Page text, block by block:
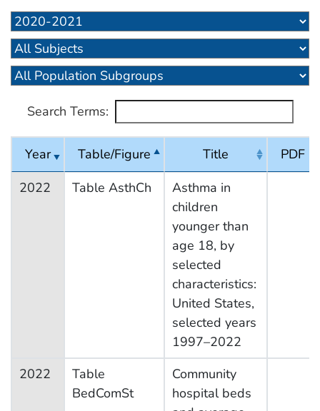
Search Terms:
Year Table/Figure Title
PDF
2022
Table AsthCh
Asthma in
children
younger than
age 18, by
selected
characteristics:
United States,
selected years
1997–2022
2022
Table
BedComSt
Community
hospital beds